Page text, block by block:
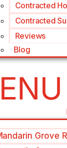
Contracted
Contracted
Reviews
Blog
Grove